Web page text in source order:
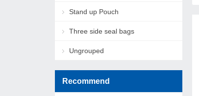
Stand up Pouch
Three side seal bags
Ungrouped
Recommend